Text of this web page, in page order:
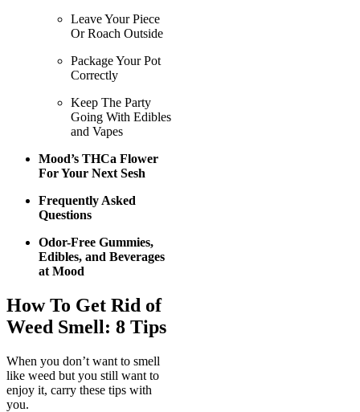
Leave Your Piece
Or Roach Outside
Package Your Pot
Correctly
Keep The Party
Going With Edibles
and Vapes
Mood’s THCa Flower
For Your Next Sesh
Frequently Asked
Questions
Odor-Free Gummies,
Edibles, and Beverages
at Mood
How To Get Rid of
Weed Smell: 8 Tips
When you don’t want to smell
like weed but you still want to
enjoy it, carry these tips with
you.